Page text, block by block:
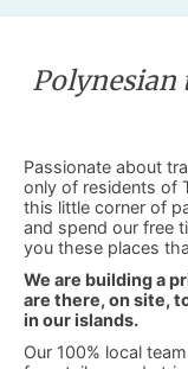
Polynesian
Passionate about
only of residents of
this little corner of
and spend our free
you these places
We are building a
are there, on site,
in our islands.
Our 100% local